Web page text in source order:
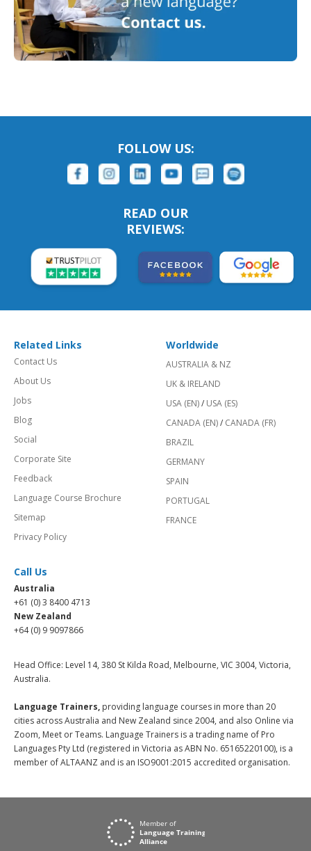
FOLLOW US:
READ OUR
REVIEWS:
Related Links
Contact Us
About Us
Jobs
Blog
Social
Corporate Site
Feedback
Language Course Brochure
Sitemap
Privacy Policy
Worldwide
AUSTRALIA & NZ
UK & IRELAND
USA (EN)/ USA (ES)
CANADA (EN)/ CANADA (FR)
BRAZIL
GERMANY
SPAIN
PORTUGAL
FRANCE
Call Us
Australia
+61 (0) 3 8400 4713
New Zealand
+64 (0) 9 9097866
Head Office: Level 14, 380 St Kilda Road, Melbourne, VIC 3004, Victoria,
Australia.
Language Trainers, providing language courses in more than 20
cities across Australia and New Zealand since 2004, and also Online via
Zoom, Meet or Teams. Language Trainers is a trading name of Pro
Languages Pty Ltd (registered in Victoria as ABN No. 65165220100), is a
member of ALTAANZ and is an ISO9001:2015 accredited organisation.